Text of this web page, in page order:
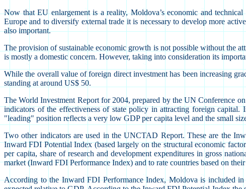
Now that EU enlargement is a reality, Moldova’s economic and
Europe and to diversify external trade it is necessary to develop more
also important.
The provision of sustainable economic growth is not possible without the
is mostly a domestic concern. However, taking into consideration its
While the overall value of foreign direct investment has been increasing
standing at around US$ 50.
The World Investment Report for 2004, prepared by the UN Conference
indicators of the effectiveness of state policy in attracting foreign
"leading" position reflects a very low GDP per capita level and the small
Two other indicators are used in the UNCTAD Report. These are the
Inward FDI Potential Index (based largely on the structural economic
per capita, share of research and development expenditures in gross
market (Inward FDI Performance Index) and to rate countries based on
According to the Inward FDI Performance Index, Moldova is included